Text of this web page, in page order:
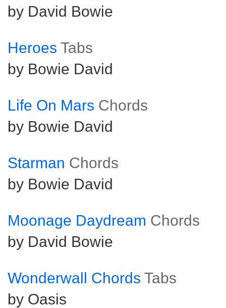
by David Bowie
Heroes Tabs
by Bowie David
Life On Mars Chords
by Bowie David
Starman Chords
by Bowie David
Moonage Daydream Chords
by David Bowie
Wonderwall Chords Tabs
by Oasis